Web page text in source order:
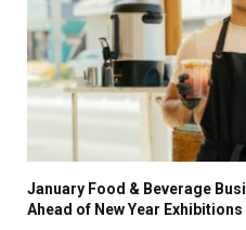
January Food & Beverage
Ahead of New Year Exhibitions